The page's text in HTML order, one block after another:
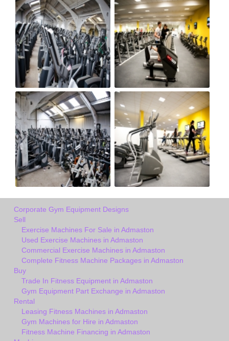
Corporate Gym Equipment Designs
Sell
Exercise Machines For Sale in Admaston
Used Exercise Machines in Admaston
Commercial Exercise Machines in Admaston
Complete Fitness Machine Packages in Admaston
Buy
Trade In Fitness Equipment in Admaston
Gym Equipment Part Exchange in Admaston
Rental
Leasing Fitness Machines in Admaston
Gym Machines for Hire in Admaston
Fitness Machine Financing in Admaston